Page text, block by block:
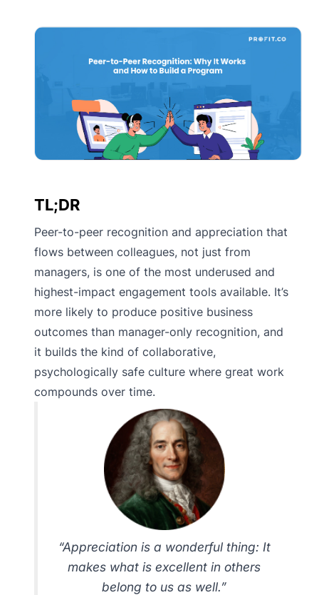
TL;DR
Peer-to-peer recognition and appreciation that
flows between colleagues, not just from
managers, is one of the most underused and
highest-impact engagement tools available. It’s
more likely to produce positive business
outcomes than manager-only recognition, and
it builds the kind of collaborative,
psychologically safe culture where great work
compounds over time.
“Appreciation is a wonderful thing: It
makes what is excellent in others
belong to us as well.”